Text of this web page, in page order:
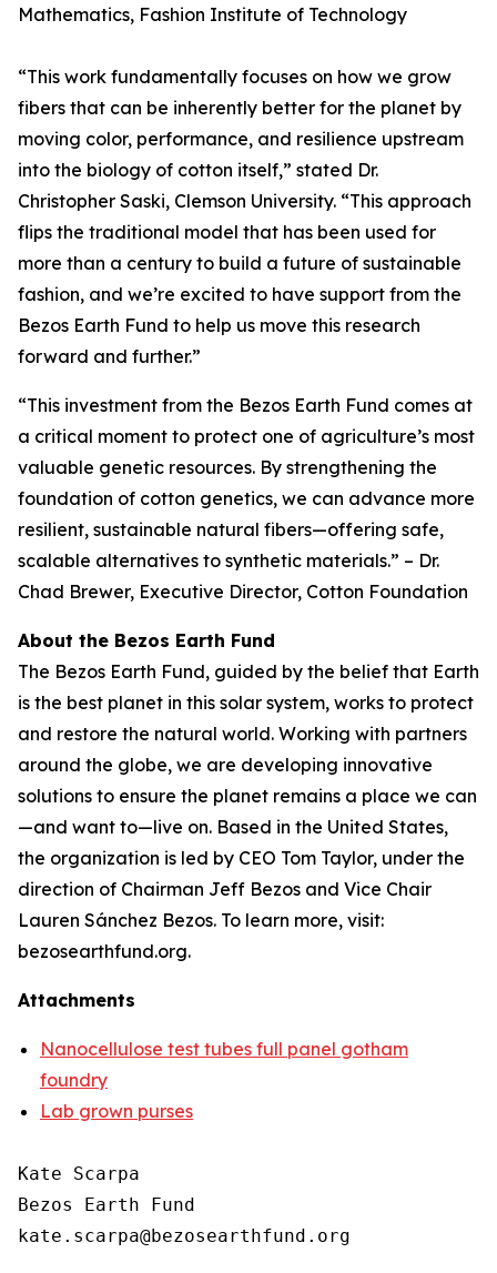
Mathematics, Fashion Institute of Technology
“This work fundamentally focuses on how we grow
fibers that can be inherently better for the planet by
moving color, performance, and resilience upstream
into the biology of cotton itself,” stated Dr.
Christopher Saski, Clemson University. “This approach
flips the traditional model that has been used for
more than a century to build a future of sustainable
fashion, and we’re excited to have support from the
Bezos Earth Fund to help us move this research
forward and further.”
“This investment from the Bezos Earth Fund comes at
a critical moment to protect one of agriculture’s most
valuable genetic resources. By strengthening the
foundation of cotton genetics, we can advance more
resilient, sustainable natural fibers—offering safe,
scalable alternatives to synthetic materials.” – Dr.
Chad Brewer, Executive Director, Cotton Foundation
About the Bezos Earth Fund
The Bezos Earth Fund, guided by the belief that Earth
is the best planet in this solar system, works to protect
and restore the natural world. Working with partners
around the globe, we are developing innovative
solutions to ensure the planet remains a place we can
—and want to—live on. Based in the United States,
the organization is led by CEO Tom Taylor, under the
direction of Chairman Jeff Bezos and Vice Chair
Lauren Sánchez Bezos. To learn more, visit:
bezosearthfund.org.
Attachments
Nanocellulose test tubes full panel gotham
foundry
Lab grown purses
Kate Scarpa
Bezos Earth Fund